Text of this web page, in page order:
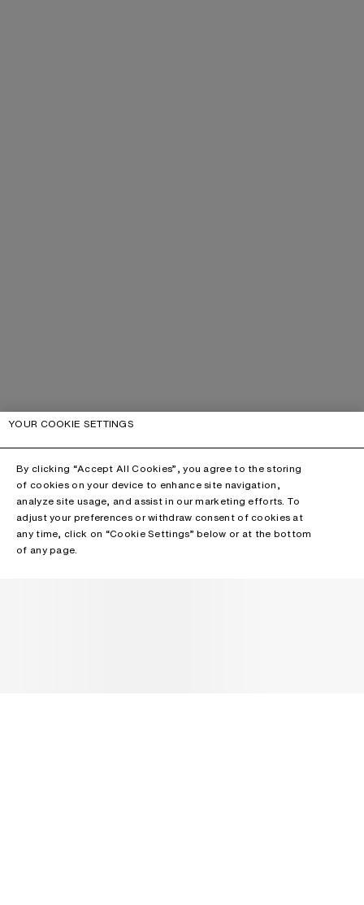
YOUR COOKIE SETTINGS
By clicking “Accept All Cookies”, you agree to the storing
of cookies on your device to enhance site navigation,
analyze site usage, and assist in our marketing efforts. To
adjust your preferences or withdraw consent of cookies at
any time, click on “Cookie Settings” below or at the bottom
of any page.